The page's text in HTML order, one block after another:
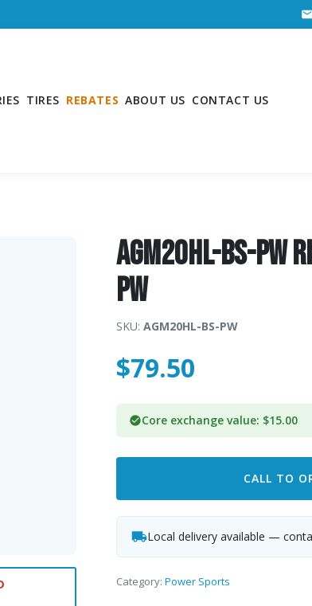
TIRES REBATES ABOUT US CONTACT US
AGM20HL-BS-PW
PW
SKU: AGM20HL-BS-PW
$79.50
Core exchange value: $15.00
CALL TO
Local delivery available —
Category: Power Sports